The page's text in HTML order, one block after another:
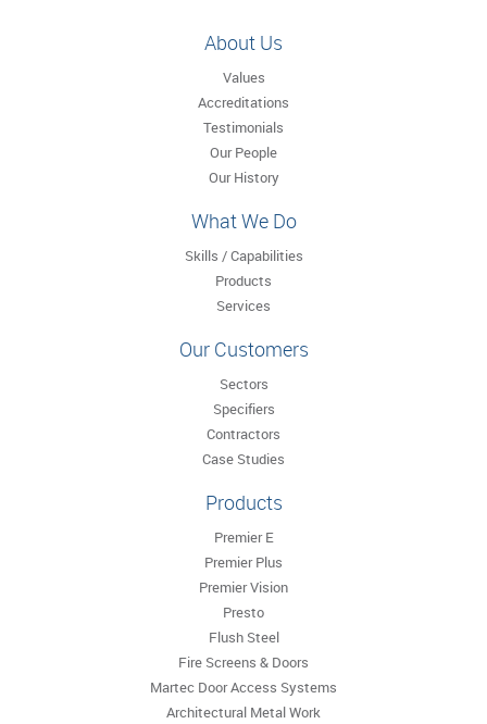
About Us
Values
Accreditations
Testimonials
Our People
Our History
What We Do
Skills / Capabilities
Products
Services
Our Customers
Sectors
Specifiers
Contractors
Case Studies
Products
Premier E
Premier Plus
Premier Vision
Presto
Flush Steel
Fire Screens & Doors
Martec Door Access Systems
Architectural Metal Work